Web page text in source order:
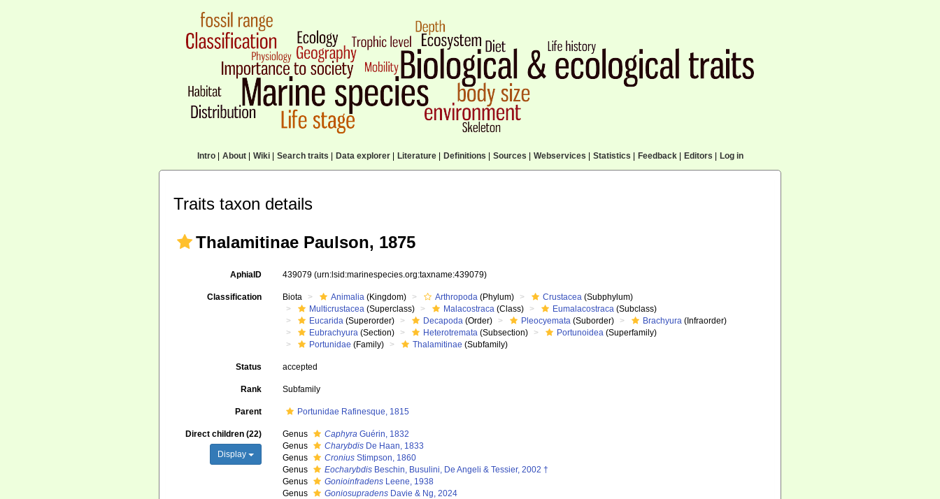
Intro| About| Wiki| Search traits Data explorer| Literature| Definitions Sources Webservices Statistics Feedback| Editors Log in
Traits taxon details
Thalamitinae Paulson, 1875
AphiaID 439079(urn:lsid:marinespecies.org:taxname:439079)
Classification Biota Animalia (Kingdom) Arthropoda (Phylum) Crustacea (Subphylum)
Multicrustacea (Superclass) Malacostraca (Class) Eumalacostraca (Subclass)
Eucarida (Superorder) Decapoda (Order) Pleocyemata (Suborder) Brachyura (Infraorder)
Eubrachyura (Section) Heterotremata (Subsection) Portunoidea (Superfamily)
Portunidae (Family) Thalamitinae (Subfamily)
Status accepted
Rank Subfamily
Parent Portunidae Rafinesque, 1815
Direct children (22)
Display
Genus Caphyra Guérin, 1832
Genus
Charybdis De Haan, 1833
Genus
Cronius Stimpson, 1860
Genus
Eocharybdis Beschin, Busulini, De Angeli & Tessier, 2002 †
Genus
Gonioinfradens Leene, 1938
Genus
Goniosupradens Davie & Ng, 2024